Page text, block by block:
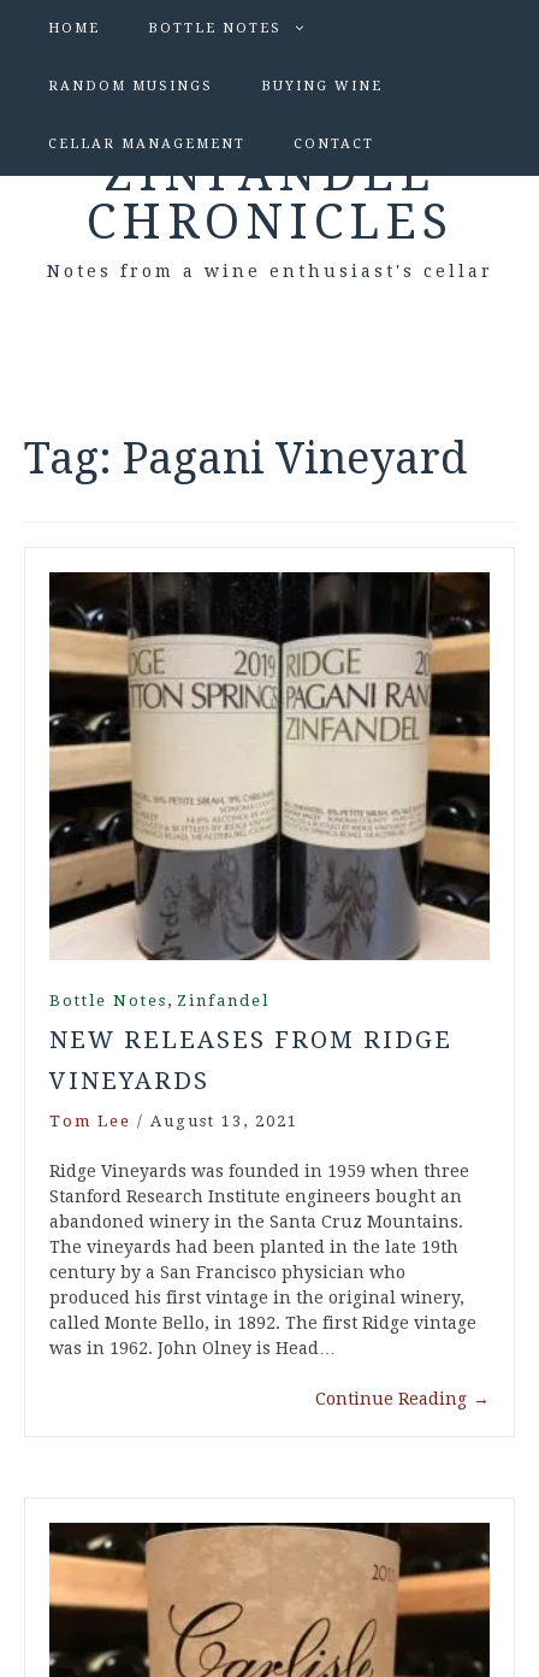
HOME BOTTLE NOTES
RANDOM MUSINGS BUYING WINE
CELLAR MANAGEMENT CONTACT
ZINFANDEL
CHRONICLES
Notes from a wine enthusiast's cellar
Tag: Pagani Vineyard
Bottle Notes , Zinfandel
NEW RELEASES FROM RIDGE
VINEYARDS
Tom Lee / August 13, 2021
Ridge Vineyards was founded in 1959 when three
Stanford Research Institute engineers bought an
abandoned winery in the Santa Cruz Mountains.
The vineyards had been planted in the late 19th
century by a San Francisco physician who
produced his first vintage in the original winery,
called Monte Bello, in 1892. The first Ridge vintage
was in 1962. John Olney is Head…
Continue Reading →